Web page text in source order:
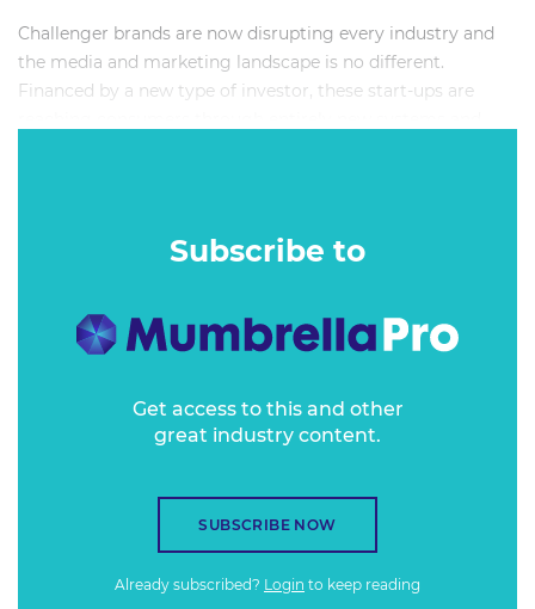
Challenger brands are now disrupting every industry and
the media and marketing landscape is no different.
Financed by a new type of investor, these start-ups are
Subscribe to
Get access to this and other
great industry content.
SUBSCRIBE NOW
Already subscribed? Login to keep reading